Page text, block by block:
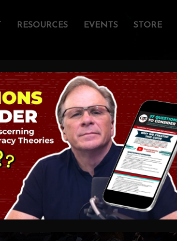
RESOURCES EVENTS STORE